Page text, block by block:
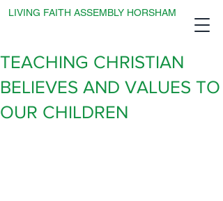
LIVING FAITH ASSEMBLY HORSHAM
TEACHING CHRISTIAN
BELIEVES AND VALUES TO
OUR CHILDREN